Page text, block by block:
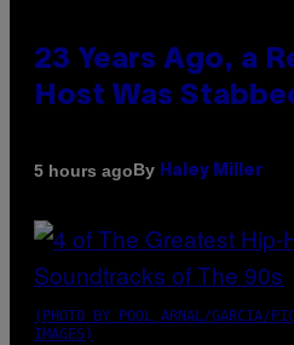
23 Years Ago, a
Host Was
5 hours agoBy Haley Miller
(PHOTO BY POOL ARNAL/GARCIA/
IMAGES)